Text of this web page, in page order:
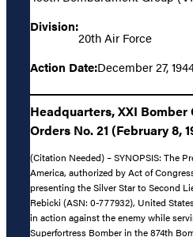
Division:
20th Air Force
Action Date:December 27,
Headquarters, XXI Bomber
Orders No. 21 (February 8,
(Citation Needed) – SYNOPSIS: The
America, authorized by Act of
presenting the Silver Star to Second
Rebicki (ASN: 0-777932), United
in action against the enemy while
Superfortress Bomber in the 874th